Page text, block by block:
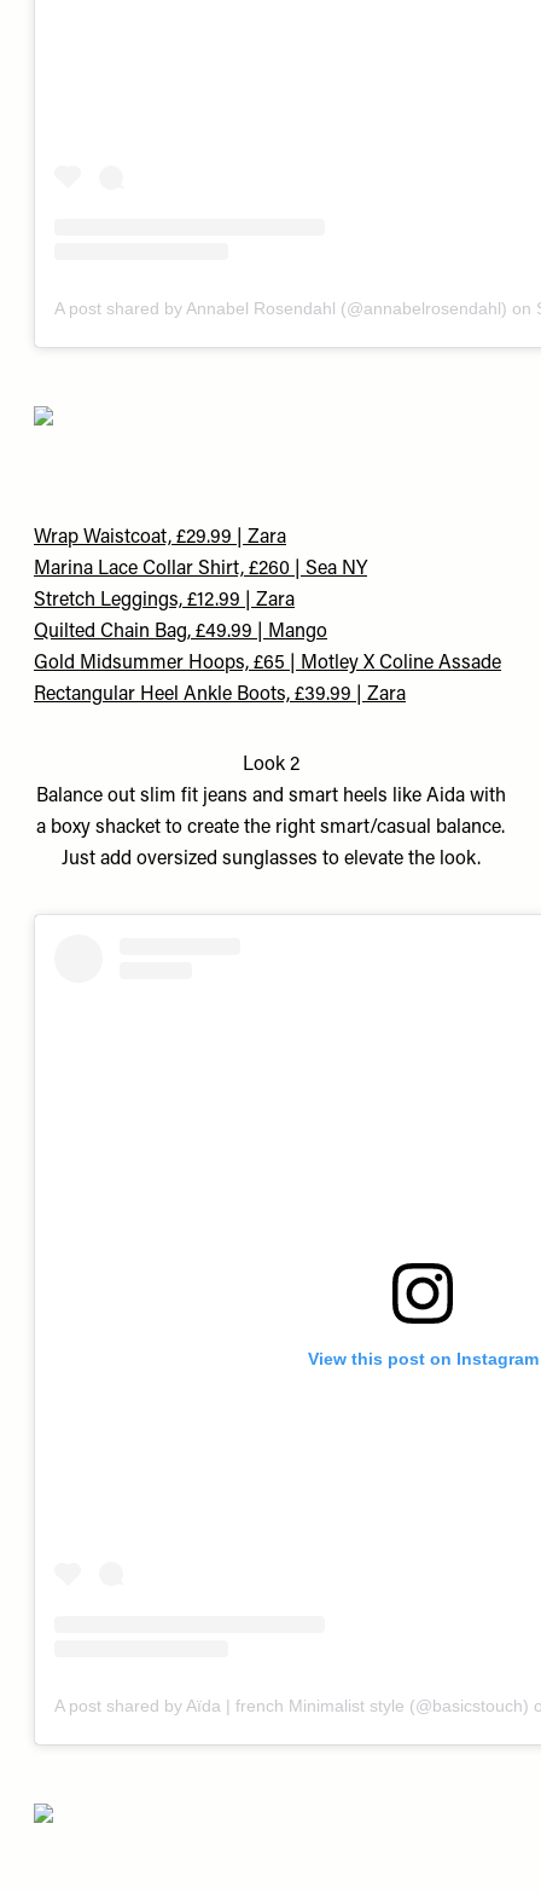
A post shared by Annabel Rosendahl (@annabelrosendahl) on
Wrap Waistcoat, £29.99 | Zara
Marina Lace Collar Shirt, £260 | Sea NY
Stretch Leggings, £12.99 | Zara
Quilted Chain Bag, £49.99 | Mango
Gold Midsummer Hoops, £65 | Motley X Coline Assade​
Rectangular Heel Ankle Boots, £39.99 | Zara
Look 2
Balance out slim fit jeans and smart heels like Aida with
a boxy shacket to create the right smart/casual balance.
Just add oversized sunglasses to elevate the look.
View this post on Instagram
A post shared by Aïda | french Minimalist style (@basicstouch)